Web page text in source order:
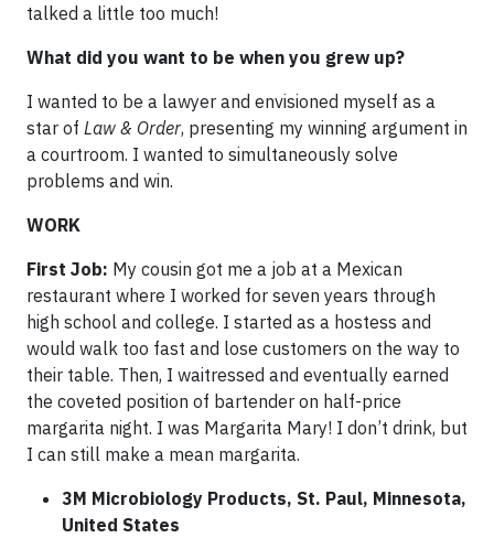
talked a little too much!
What did you want to be when you grew up?
I wanted to be a lawyer and envisioned myself as a
star of Law & Order, presenting my winning argument in
a courtroom. I wanted to simultaneously solve
problems and win.
WORK
First Job: My cousin got me a job at a Mexican
restaurant where I worked for seven years through
high school and college. I started as a hostess and
would walk too fast and lose customers on the way to
their table. Then, I waitressed and eventually earned
the coveted position of bartender on half-price
margarita night. I was Margarita Mary! I don’t drink, but
I can still make a mean margarita.
3M Microbiology Products, St. Paul, Minnesota,
United States